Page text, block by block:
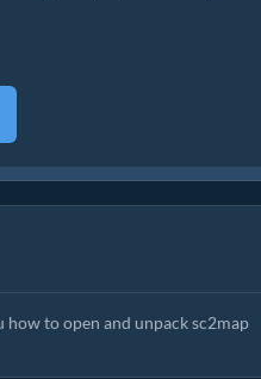
to open and unpack sc2map